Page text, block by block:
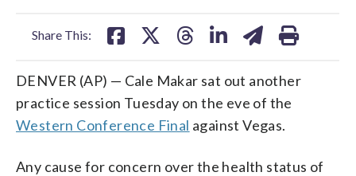
Share This:
DENVER (AP) — Cale Makar sat out another
practice session Tuesday on the eve of the
Western Conference Final against Vegas.
Any cause for concern over the health status of